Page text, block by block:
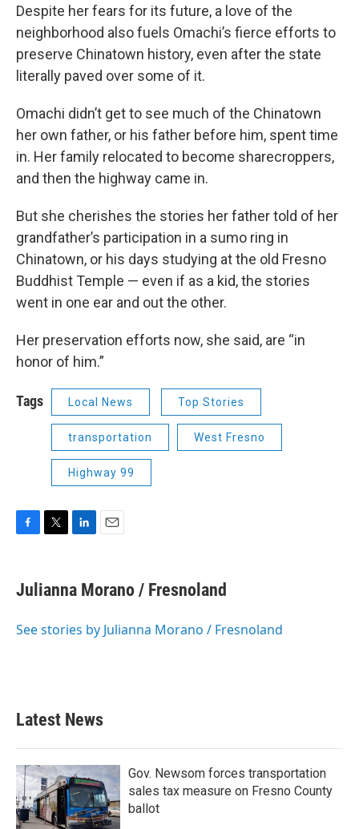
Despite her fears for its future, a love of the
neighborhood also fuels Omachi’s fierce efforts to
preserve Chinatown history, even after the state
literally paved over some of it.
Omachi didn’t get to see much of the Chinatown
her own father, or his father before him, spent time
in. Her family relocated to become sharecroppers,
and then the highway came in.
But she cherishes the stories her father told of her
grandfather’s participation in a sumo ring in
Chinatown, or his days studying at the old Fresno
Buddhist Temple — even if as a kid, the stories
went in one ear and out the other.
Her preservation efforts now, she said, are “in
honor of him.”
Tags Local News Top Stories
transportation West Fresno
Highway 99
F
e
b
o
T
t
t
r
L
k
e
I
E
i
l
Julianna Morano / Fresnoland
See stories by Julianna Morano / Fresnoland
Latest News
Gov. Newsom forces transportation
sales tax measure on Fresno County
ballot